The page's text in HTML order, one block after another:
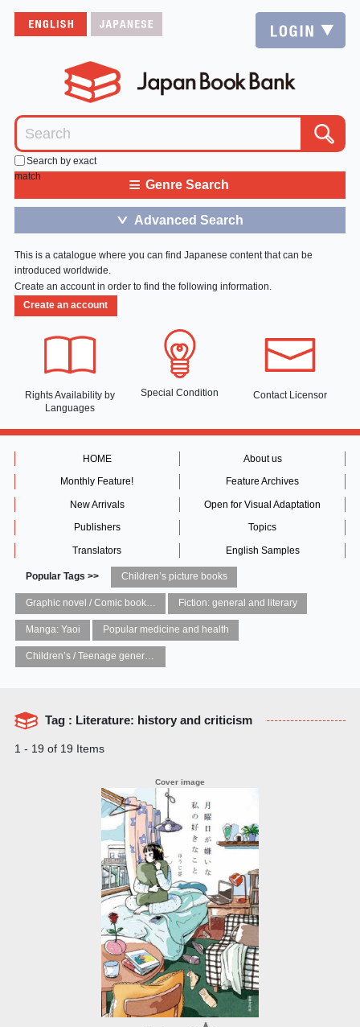
Search by exact
match
≡ Genre Search
＞ Advanced Search
This is a catalogue where you can find Japanese content that can be
introduced worldwide.
Create an account in order to find the following information.
Create an account
Rights Availability by
Languages
Special Condition Contact Licensor
HOME About us
Monthly Feature! Feature Archives
New Arrivals Open for Visual Adaptation
Publishers Topics
Translators English Samples
Popular Tags >> Children’s picture books
Graphic novel / Comic book / Manga: styles / traditions Fiction: general and literary
Manga: Yaoi Popular medicine and health
Children’s / Teenage general interest: Art and artists
Tag : Literature: history and criticism
1 - 19 of 19 Items